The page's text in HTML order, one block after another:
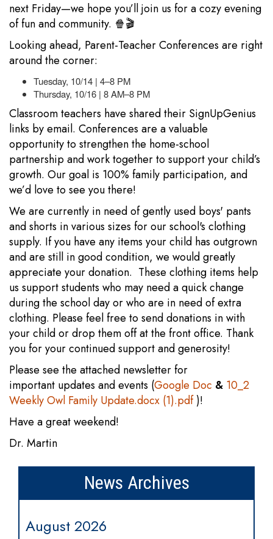
next Friday—we hope you’ll join us for a cozy evening
of fun and community. 🍿🎬
Looking ahead, Parent-Teacher Conferences are right
around the corner:
Tuesday, 10/14 | 4–8 PM
Thursday, 10/16 | 8 AM–8 PM
Classroom teachers have shared their SignUpGenius
links by email. Conferences are a valuable
opportunity to strengthen the home-school
partnership and work together to support your child’s
growth. Our goal is 100% family participation, and
we’d love to see you there!
We are currently in need of gently used boys' pants
and shorts in various sizes for our school's clothing
supply. If you have any items your child has outgrown
and are still in good condition, we would greatly
appreciate your donation. These clothing items help
us support students who may need a quick change
during the school day or who are in need of extra
clothing. Please feel free to send donations in with
your child or drop them off at the front office. Thank
you for your continued support and generosity!
Please see the attached newsletter for
important updates and events (Google Doc & 10_2
Weekly Owl Family Update.docx (1).pdf)!
Have a great weekend!
Dr. Martin
News Archives
August 2026